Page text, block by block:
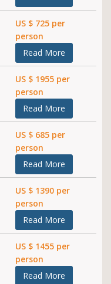
US $ 725 per
person
Read More
US $ 1955 per
person
Read More
US $ 685 per
person
Read More
US $ 1390 per
person
Read More
US $ 1455 per
person
Read More